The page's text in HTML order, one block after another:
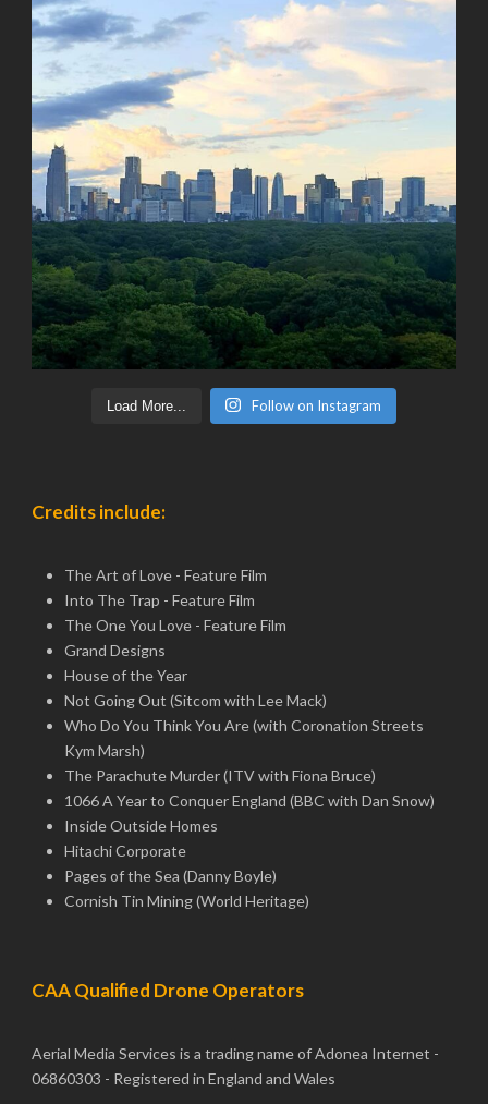
Load More... Follow on Instagram
Credits include:
The Art of Love - Feature Film
Into The Trap - Feature Film
The One You Love - Feature Film
Grand Designs
House of the Year
Not Going Out (Sitcom with Lee Mack)
Who Do You Think You Are (with Coronation Streets
Kym Marsh)
The Parachute Murder (ITV with Fiona Bruce)
1066 A Year to Conquer England (BBC with Dan Snow)
Inside Outside Homes
Hitachi Corporate
Pages of the Sea (Danny Boyle)
Cornish Tin Mining (World Heritage)
CAA Qualified Drone Operators
Aerial Media Services is a trading name of Adonea Internet -
06860303 - Registered in England and Wales